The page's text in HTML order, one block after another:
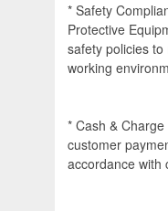
* Safety
Protective
safety policies
working
* Cash &
customer
accordance with